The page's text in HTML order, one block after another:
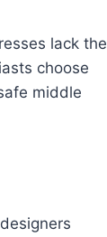
lack the
choose
middle